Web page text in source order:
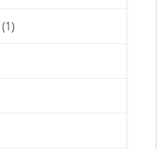
(1)